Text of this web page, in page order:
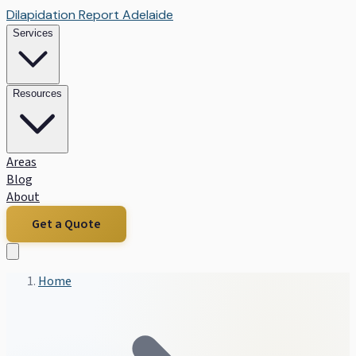
Dilapidation Report Adelaide
Services
Resources
Areas
Blog
About
Get a Quote
Home